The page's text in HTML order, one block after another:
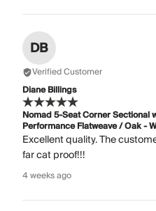
DB
Verified Customer
Diane Billings
Nomad 5-Seat Corner Sectional
Performance Flatweave / Oak -
Excellent quality. The
far cat proof!!!
4 weeks ago